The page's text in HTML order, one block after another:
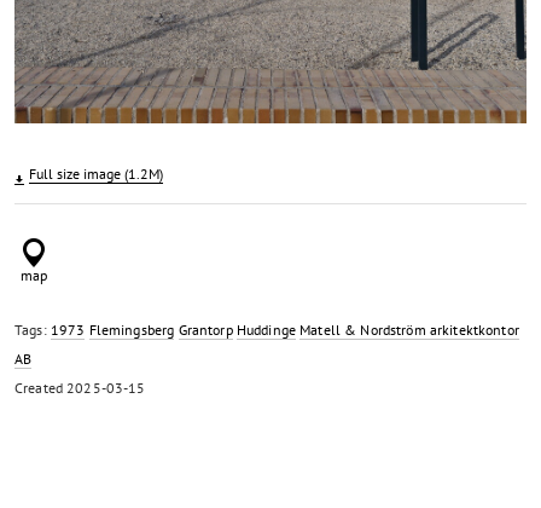
Full size image (1.2M)
Tags: 1973 Flemingsberg Grantorp Huddinge Matell & Nordström arkitektkontor
AB
Created2025-03-15